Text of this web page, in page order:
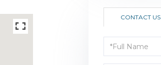
CONTACT US
Full
Name